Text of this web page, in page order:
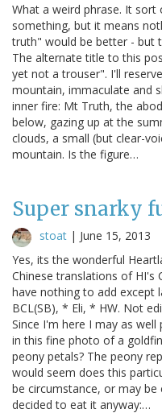
What a weird phrase. It
something, but it means
truth" would be better - but
The alternate title to this
yet not a trouser". I'll
mountain, immaculate and
inner fire: Mt Truth, the
below, gazing up at the
clouds, a small (but clear-
mountain. Is the figure…
Super snarky
stoat | June 15, 2013
Yes, its the wonderful
Chinese translations of HI's
have nothing to add except
BCL(SB), * Eli, * HW. Not
Since I'm here I may as
in this fine photo of a
peony petals? The peony
would seem does this
be circumstance, or may
decided to eat it anyway:…